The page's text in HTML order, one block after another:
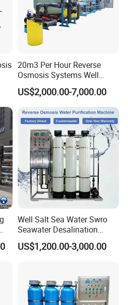
20m3 Per Hour Reverse
Osmosis Systems Well
Solar Plant Seawater
Desalination Solar Powered
System Treatment Swro
Salt Water to Drinking
US$2,000.00-7,000.00
Well Salt Sea Water Swro
Seawater Desalination
Drinking RO Reverse
Osmosis Treatment
Purifying Machine Price
US$1,200.00-3,000.00